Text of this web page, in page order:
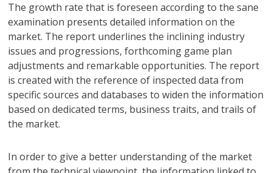
The growth rate that is foreseen according to the sane
examination presents detailed information on the
market. The report underlines the inclining industry
issues and progressions, forthcoming game plan
adjustments and remarkable opportunities. The report
is created with the reference of inspected data from
specific sources and databases to widen the information
based on dedicated terms, business traits, and trails of
the market.
In order to give a better understanding of the market